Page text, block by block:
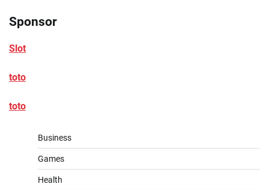
Sponsor
Slot
toto
toto
Business
Games
Health